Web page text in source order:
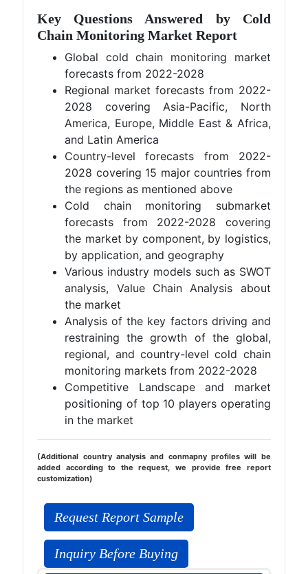
Key Questions Answered by Cold
Chain Monitoring Market Report
Global cold chain monitoring market
forecasts from 2022-2028
Regional market forecasts from 2022-
2028 covering Asia-Pacific, North
America, Europe, Middle East & Africa,
and Latin America
Country-level forecasts from 2022-
2028 covering 15 major countries from
the regions as mentioned above
Cold chain monitoring submarket
forecasts from 2022-2028 covering
the market by component, by logistics,
by application, and geography
Various industry models such as SWOT
analysis, Value Chain Analysis about
the market
Analysis of the key factors driving and
restraining the growth of the global,
regional, and country-level cold chain
monitoring markets from 2022-2028
Competitive Landscape and market
positioning of top 10 players operating
in the market
(Additional country analysis and conmapny profiles will be
added according to the request, we provide free report
customization)
Request Report Sample
Inquiry Before Buying